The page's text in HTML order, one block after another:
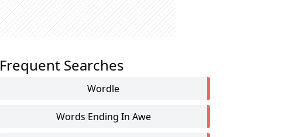
Frequent Searches
Wordle
Words Ending In Awe